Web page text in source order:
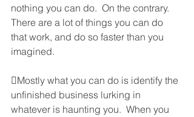
nothing you can do.  On the contrary.
There are a lot of things you can do
that work, and do so faster than you
imagined.
Mostly what you can do is identify the
unfinished business lurking in
whatever is haunting you.  When you